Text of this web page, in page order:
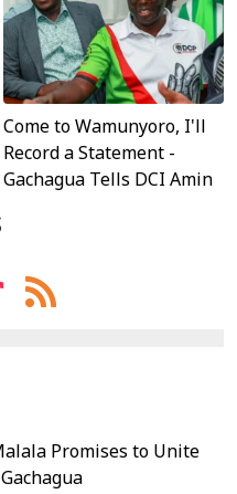
Come to Wamunyoro, I'll
Record a Statement -
Gachagua Tells DCI Amin
Promises to Unite